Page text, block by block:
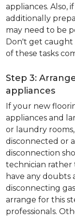
appliances. Also,
additionally
may need to be
Don't get caught
of these tasks
Step 3:
appliances
If your new
appliances and
or laundry
disconnected or
disconnection
technician rather
have any
disconnecting
arrange for this
professionals.